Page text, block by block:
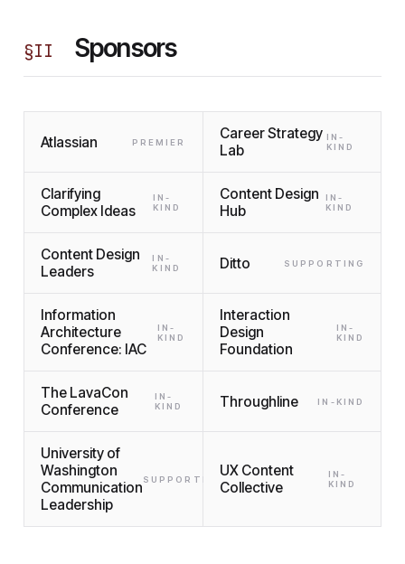
§II Sponsors
Atlassian PREMIER
Career Strategy
Lab
IN-
KIND
Clarifying
Complex Ideas
IN-
KIND
Content Design
Hub
IN-
KIND
Content Design
Leaders
IN-
KIND
Ditto SUPPORTING
Information
Architecture
Conference: IAC
IN-
KIND
Interaction
Design
Foundation
IN-
KIND
The LavaCon
Conference
IN-
KIND
Throughline IN-KIND
University of
Washington
Communication
Leadership
SUPPORTING UX Content
Collective
IN-
KIND